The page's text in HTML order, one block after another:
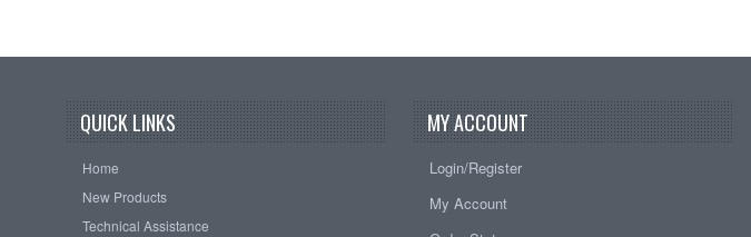
QUICK LINKS
Home
New Products
Technical Assistance
MY ACCOUNT
Login/Register
My Account